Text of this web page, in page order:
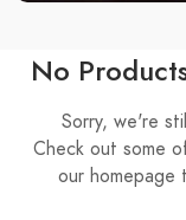
No
Sorry, we're
Check out some
our homepage